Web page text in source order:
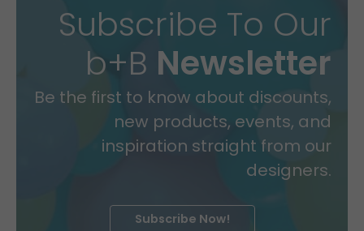
Subscribe To Our
b+B Newsletter
Be the first to know about discounts,
new products, events, and
inspiration straight from our
designers.
Subscribe Now!